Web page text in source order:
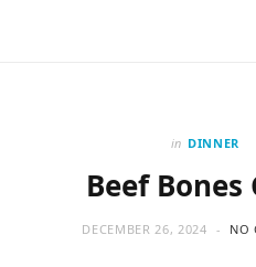
in DINNER
Beef Bones
DECEMBER 26, 2024 NO